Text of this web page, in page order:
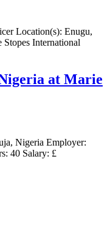
Location(s): Enugu,
International
at Marie
Nigeria Employer:
40 Salary: £